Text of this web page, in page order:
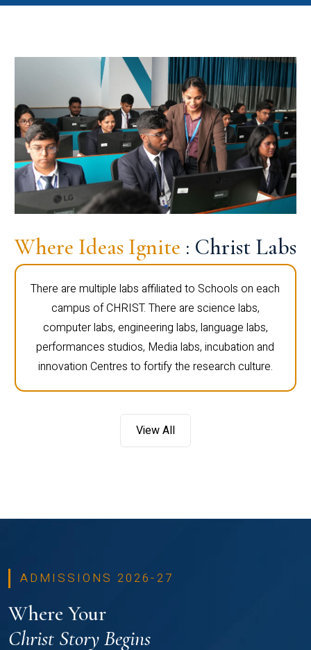
Where Ideas Ignite : Christ Labs
There are multiple labs affiliated to Schools on each
campus of CHRIST. There are science labs,
computer labs, engineering labs, language labs,
performances studios, Media labs, incubation and
innovation Centres to fortify the research culture.
View All
ADMISSIONS 2026-27
Where Your
Christ Story Begins